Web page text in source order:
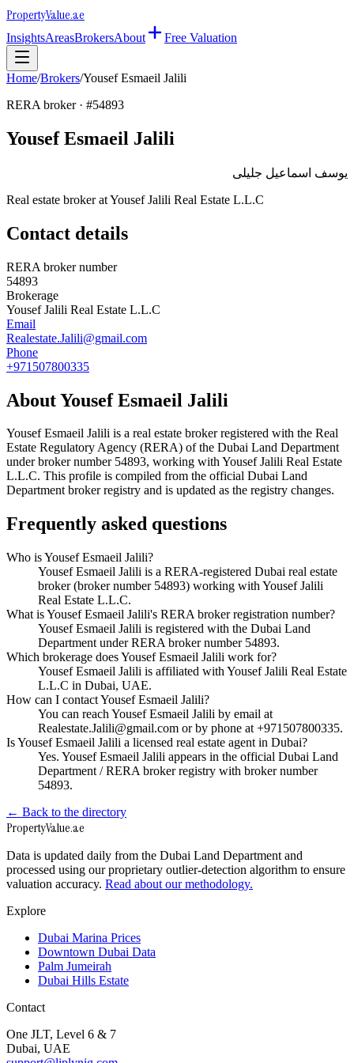
PropertyValue.ae
InsightsAreasBrokersAbout Free Valuation
Home/Brokers/Yousef Esmaeil Jalili
RERA broker · #54893
Yousef Esmaeil Jalili
يوسف اسماعيل جليلى
Real estate broker atYousef Jalili Real Estate L.L.C
Contact details
RERA broker number
54893
Brokerage
Yousef Jalili Real Estate L.L.C
Email
Realestate.Jalili@gmail.com
Phone
+971507800335
AboutYousef Esmaeil Jalili
Yousef Esmaeil Jalili is a real estate broker registered with the Real
Estate Regulatory Agency (RERA) of the Dubai Land Department
under broker number 54893, working with Yousef Jalili Real Estate
L.L.C. This profile is compiled from the official Dubai Land
Department broker registry and is updated as the registry changes.
Frequently asked questions
Who is Yousef Esmaeil Jalili?
Yousef Esmaeil Jalili is a RERA-registered Dubai real estate
broker (broker number 54893) working with Yousef Jalili
Real Estate L.L.C.
What is Yousef Esmaeil Jalili's RERA broker registration number?
Yousef Esmaeil Jalili is registered with the Dubai Land
Department under RERA broker number 54893.
Which brokerage does Yousef Esmaeil Jalili work for?
Yousef Esmaeil Jalili is affiliated with Yousef Jalili Real Estate
L.L.C in Dubai, UAE.
How can I contact Yousef Esmaeil Jalili?
You can reach Yousef Esmaeil Jalili by email at
Realestate.Jalili@gmail.com or by phone at +971507800335.
Is Yousef Esmaeil Jalili a licensed real estate agent in Dubai?
Yes. Yousef Esmaeil Jalili appears in the official Dubai Land
Department / RERA broker registry with broker number
54893.
← Back to the directory
PropertyValue.ae
Data is updated daily from the Dubai Land Department and
processed using our proprietary outlier-detection algorithm to ensure
valuation accuracy. Read about our methodology.
Explore
Dubai Marina Prices
Downtown Dubai Data
Palm Jumeirah
Dubai Hills Estate
Contact
One JLT, Level 6 & 7
Dubai, UAE